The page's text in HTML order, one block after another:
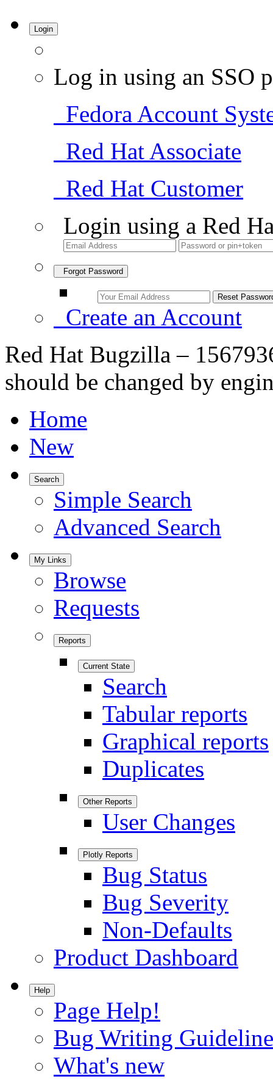
Login
Log in using an SSO
Fedora Account
Red Hat Associate
Red Hat Customer
Login using a Red
Forgot Password
Create an Account
Red Hat Bugzilla –
should be changed by
Home
New
Search
Simple Search
Advanced Search
My Links
Browse
Requests
Reports
Current State
Search
Tabular reports
Graphical reports
Duplicates
Other Reports
User Changes
Plotly Reports
Bug Status
Bug Severity
Non-Defaults
Product Dashboard
Help
Page Help!
Bug Writing
What's new